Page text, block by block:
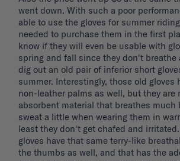
went down. With such a poor
able to use the gloves for summer
needed to purchase them in the first
know if they will even be usable with
spring and fall since they don't breathe
dig out an old pair of inferior short
summer. Interestingly, those old gloves
non-leather palms as well, but they are
absorbent material that breathes much
sweat a little when wearing them in
least they don't get chafed and
gloves have that same terry-like
the thumbs as well, and that has the